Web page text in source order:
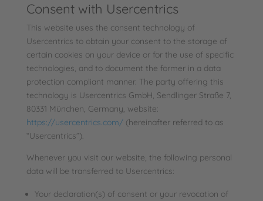
Consent with Usercentrics
This website uses the consent technology of
Usercentrics to obtain your consent to the storage of
certain cookies on your device or for the use of specific
technologies, and to document the former in a data
protection compliant manner. The party offering this
technology is Usercentrics GmbH, Sendlinger Straße 7,
80331 München, Germany, website:
https://usercentrics.com/(hereinafter referred to as
“Usercentrics”).
Whenever you visit our website, the following personal
data will be transferred to Usercentrics:
Your declaration(s) of consent or your revocation of